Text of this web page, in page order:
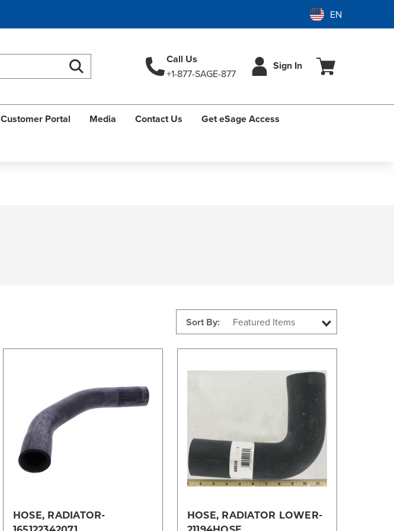
Call Us
+1-877-SAGE-877
Sign In
Search
Customer Portal Media Contact Us Get eSage Access
Sort By:
HOSE, RADIATOR-
Compare
HOSE, RADIATOR LOWER-